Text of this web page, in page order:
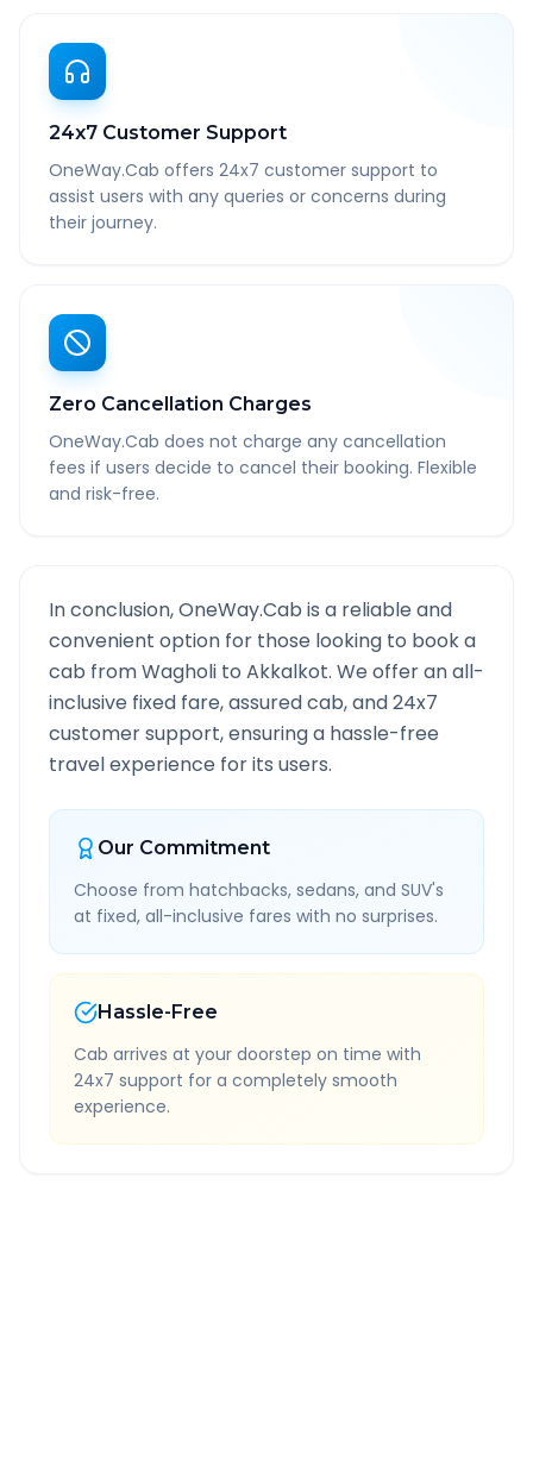
24x7 Customer Support
OneWay.Cab offers 24x7 customer support to
assist users with any queries or concerns during
their journey.
Zero Cancellation Charges
OneWay.Cab does not charge any cancellation
fees if users decide to cancel their booking. Flexible
and risk-free.
In conclusion, OneWay.Cab is a reliable and
convenient option for those looking to book a
cab fromWagholi to Akkalkot. We offer an all-
inclusive fixed fare, assured cab, and 24x7
customer support, ensuring a hassle-free
travel experience for its users.
Our Commitment
Choose from hatchbacks, sedans, and SUV's
at fixed, all-inclusive fares with no surprises.
Hassle-Free
Cab arrives at your doorstep on time with
24x7 support for a completely smooth
experience.